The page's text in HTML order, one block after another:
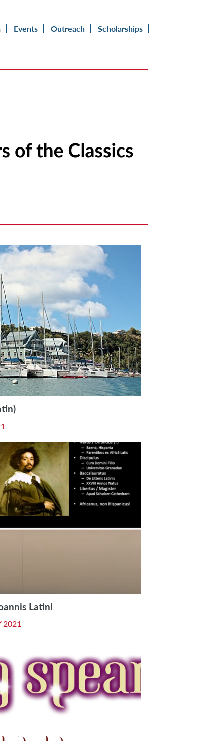
Events Outreach
Scholarships
Latini
2021